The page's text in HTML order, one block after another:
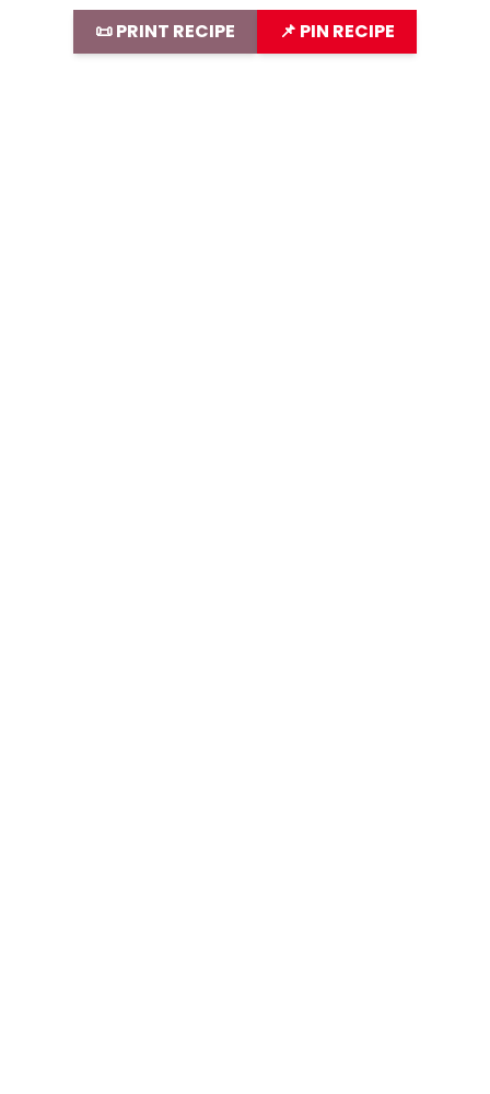
📜 PRINT RECIPE 📌 PIN RECIPE